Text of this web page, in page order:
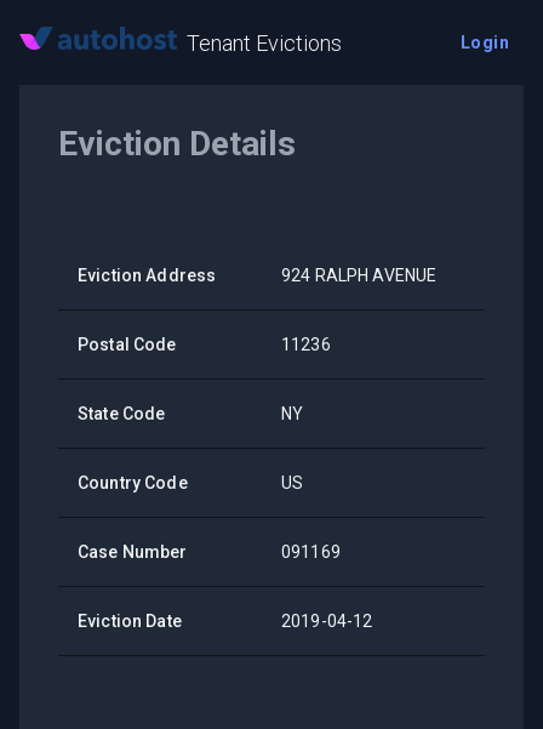
Tenant Evictions Login
Eviction Details
Eviction Address 924 RALPH AVENUE
Postal Code 11236
State Code NY
Country Code US
Case Number 091169
Eviction Date 2019-04-12